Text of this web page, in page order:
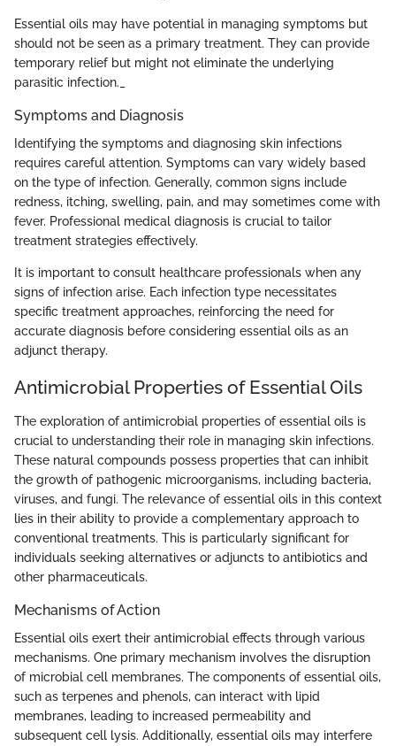
Essential oils may have potential in managing symptoms but
should not be seen as a primary treatment. They can provide
temporary relief but might not eliminate the underlying
parasitic infection._
Symptoms and Diagnosis
Identifying the symptoms and diagnosing skin infections
requires careful attention. Symptoms can vary widely based
on the type of infection. Generally, common signs include
redness, itching, swelling, pain, and may sometimes come with
fever. Professional medical diagnosis is crucial to tailor
treatment strategies effectively.
It is important to consult healthcare professionals when any
signs of infection arise. Each infection type necessitates
specific treatment approaches, reinforcing the need for
accurate diagnosis before considering essential oils as an
adjunct therapy.
Antimicrobial Properties of Essential Oils
The exploration of antimicrobial properties of essential oils is
crucial to understanding their role in managing skin infections.
These natural compounds possess properties that can inhibit
the growth of pathogenic microorganisms, including bacteria,
viruses, and fungi. The relevance of essential oils in this context
lies in their ability to provide a complementary approach to
conventional treatments. This is particularly significant for
individuals seeking alternatives or adjuncts to antibiotics and
other pharmaceuticals.
Mechanisms of Action
Essential oils exert their antimicrobial effects through various
mechanisms. One primary mechanism involves the disruption
of microbial cell membranes. The components of essential oils,
such as terpenes and phenols, can interact with lipid
membranes, leading to increased permeability and
subsequent cell lysis. Additionally, essential oils may interfere